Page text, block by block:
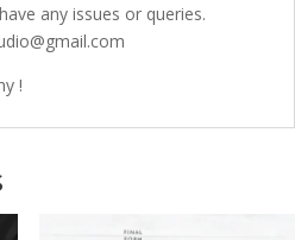
any issues or queries.
!